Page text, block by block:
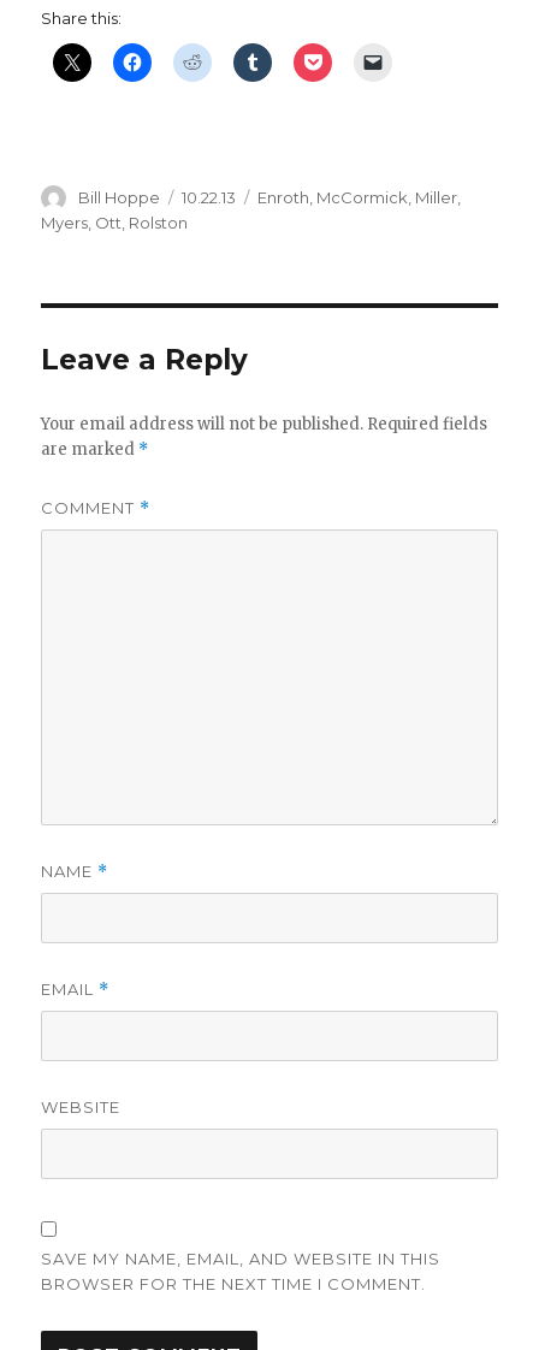
Share this:
Author
Bill Hoppe
Posted
on
10.22.13 Categories
Enroth McCormick Miller
Myers, Ott, Rolston
Leave a Reply
Your email address will not be published. Required fields
are marked *
COMMENT *
NAME *
EMAIL *
WEBSITE
SAVE MY NAME, EMAIL, AND WEBSITE IN THIS
BROWSER FOR THE NEXT TIME I COMMENT.